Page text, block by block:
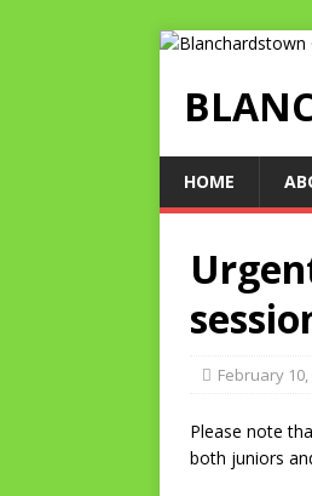
HOME
February 10,
Please note
both juniors